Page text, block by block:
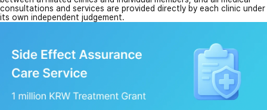
consultations and services are provided directly by each clinic under
its own independent judgement.